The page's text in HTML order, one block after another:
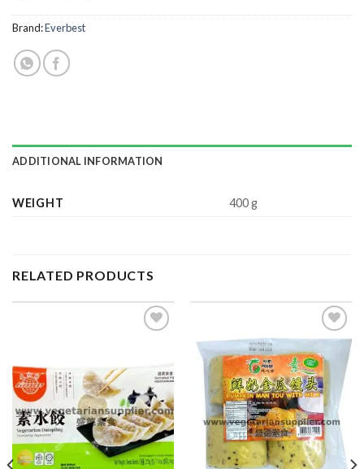
Brand:Everbest
ADDITIONAL INFORMATION
WEIGHT 400 g
RELATED PRODUCTS
ADD TO
WISHLIST
ADD TO
WISHLIST